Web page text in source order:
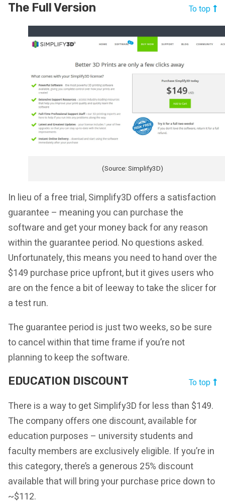
The Full Version To top
(Source: Simplify3D)
In lieu of a free trial, Simplify3D offers a satisfaction
guarantee – meaning you can purchase the
software and get your money back for any reason
within the guarantee period. No questions asked.
Unfortunately, this means you need to hand over the
$149 purchase price upfront, but it gives users who
are on the fence a bit of leeway to take the slicer for
a test run.
The guarantee period is just two weeks, so be sure
to cancel within that time frame if you’re not
planning to keep the software.
EDUCATION DISCOUNT To top
There is a way to get Simplify3D for less than $149.
The company offers one discount, available for
education purposes – university students and
faculty members are exclusively eligible. If you’re in
this category, there’s a generous 25% discount
available that will bring your purchase price down to
~$112.